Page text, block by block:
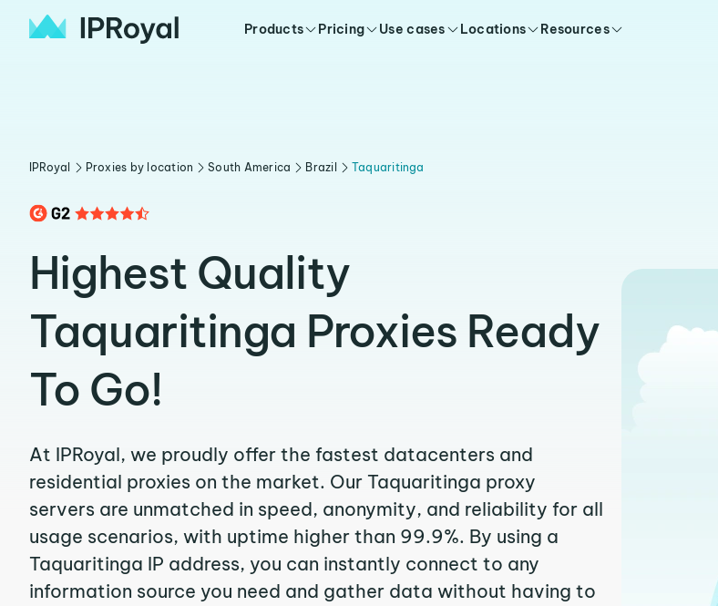
Products Pricing Use cases Locations Resources
IPRoyal Proxies by location South America Brazil Taquaritinga
Highest Quality
Taquaritinga Proxies Ready
To Go!
At IPRoyal, we proudly offer the fastest datacenters and
residential proxies on the market. Our Taquaritinga proxy
servers are unmatched in speed, anonymity, and reliability for all
usage scenarios, with uptime higher than 99.9%. By using a
Taquaritinga IP address, you can instantly connect to any
information source you need and gather data without having to